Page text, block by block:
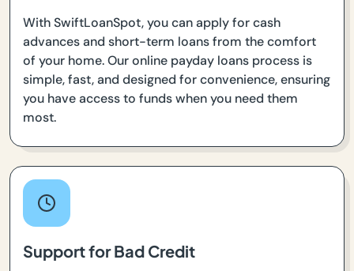
With SwiftLoanSpot, you can apply for cash
advances and short-term loans from the comfort
of your home. Our online payday loans process is
simple, fast, and designed for convenience, ensuring
you have access to funds when you need them
most.
Support for Bad Credit